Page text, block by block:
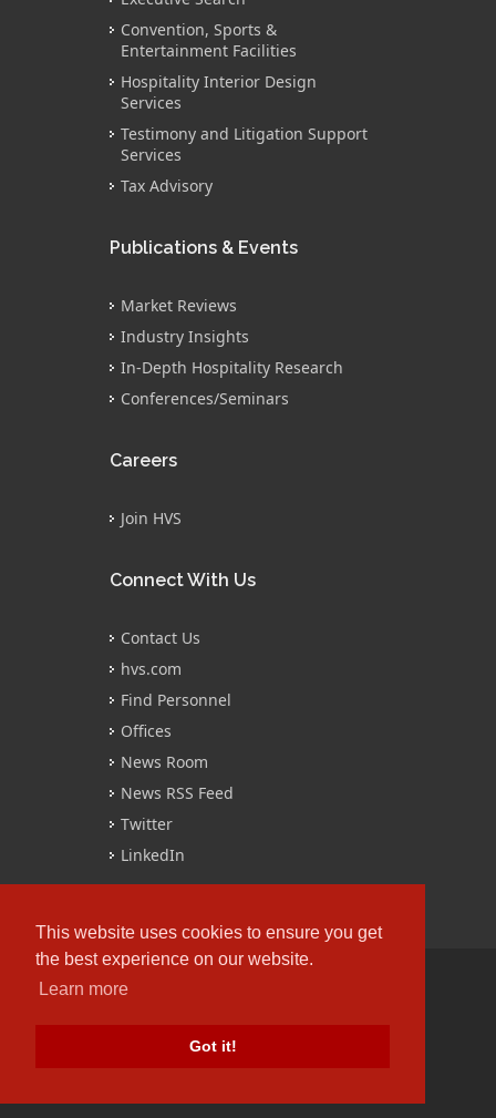
This website uses cookies to ensure you get
the best experience on our website.
Learn more
Got it!
Convention, Sports &
Entertainment Facilities
Hospitality Interior Design
Services
Testimony and Litigation Support
Services
Tax Advisory
Publications & Events
Market Reviews
Industry Insights
In-Depth Hospitality Research
Conferences/Seminars
Careers
Join HVS
Connect With Us
Contact Us
hvs.com
Find Personnel
Offices
News Room
News RSS Feed
Twitter
LinkedIn